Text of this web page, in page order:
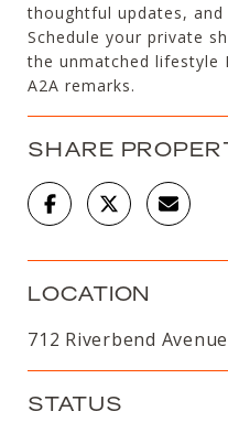
thoughtful updates,
Schedule your private
the unmatched lifestyle
A2A remarks.
SHARE
LOCATION
712 Riverbend
STATUS